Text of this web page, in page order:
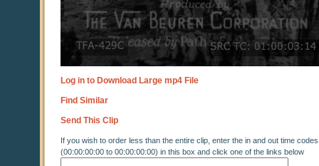
Log in to Download Large mp4 File
Find Similar
Send This Clip
If you wish to order less than the entire clip, enter the in and out time codes
(00:00:00:00 to 00:00:00:00) in this box and click one of the links below